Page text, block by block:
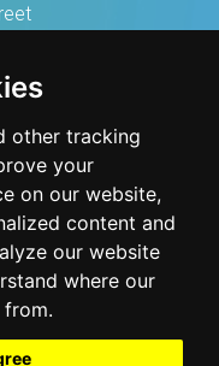
other tracking
your
on our website,
content and
our website
where our